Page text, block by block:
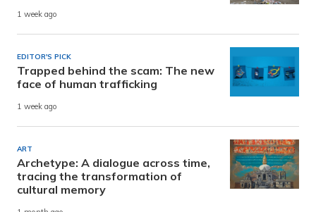
1 week ago
EDITOR'S PICK
Trapped behind the scam: The new
face of human trafficking
1 week ago
ART
Archetype: A dialogue across time,
tracing the transformation of
cultural memory